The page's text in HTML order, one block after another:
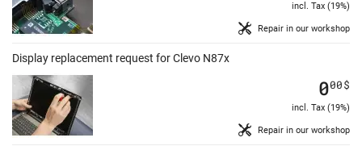
Repair in our workshop
incl. Tax (19%)
Display replacement request for Clevo N87x
Repair in our workshop
000$
incl. Tax (19%)